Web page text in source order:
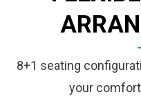
8+1 seating
your